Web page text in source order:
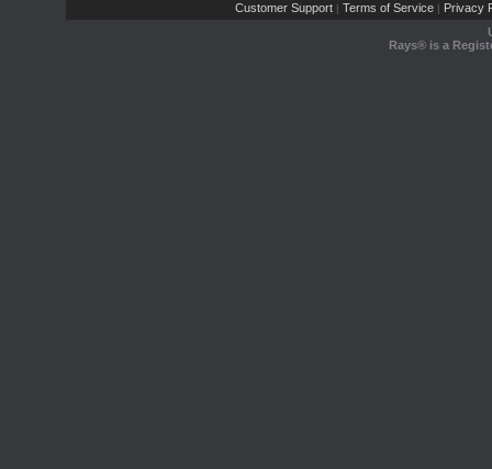
Customer Support | Terms of Service | Privacy
Rays® is a